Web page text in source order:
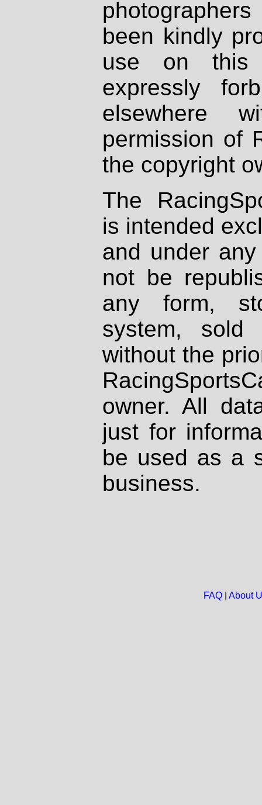
been kindly
use on
expressly
elsewhere
permission of
the copyright
The
is intended
and under
not be
any form,
system, sold
without the
owner. All
just for
be used as a
business.
FAQ| About